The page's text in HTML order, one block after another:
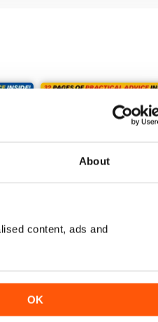
About
content, ads and
OK
Apr-26